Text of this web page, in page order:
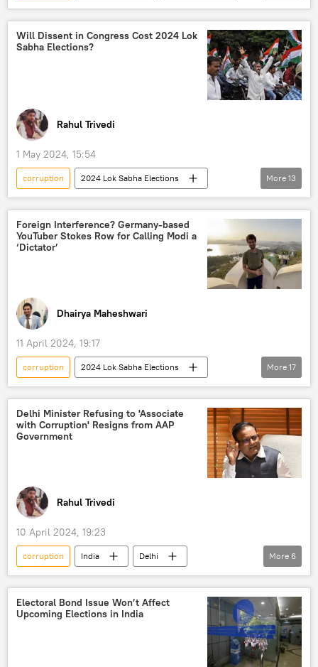
Islamabad
Pakistan
Pakistan Tehreek-e-Insaf (PTI)
Pakistan army
Toshakhana сase
Will Dissent in Congress Cost 2024 Lok
Sabha Elections?
Rahul Trivedi
1 May 2024, 15:54
corruption
2024 Lok Sabha Elections
India
New Delhi
Delhi
Indian National Congress (INC)
Trinamool Congress
Delhi liquor scam
Narendra Modi
elections
political crisis
political controversy
More 13
Foreign Interference? Germany-based
YouTuber Stokes Row for Calling Modi a
‘Dictator’
Dhairya Maheshwari
11 April 2024, 19:17
corruption
2024 Lok Sabha Elections
India
Germany
Delhi
Narendra Modi
Shashi Tharoor
George Soros
Bharatiya Janata Party (BJP)
Aam Aadmi Party (AAP)
elections
election fraud
Indian farmers
Canada
Indian diaspora
More 17
Delhi Minister Refusing to 'Associate
with Corruption' Resigns from AAP
Government
Rahul Trivedi
10 April 2024, 19:23
corruption India
Delhi
New Delhi
Aam Aadmi Party (AAP)
Arvind Kejriwal
Delhi liquor scam
money laundering
Manish Sisodia
More 6
Electoral Bond Issue Won’t Affect
Upcoming Elections in India